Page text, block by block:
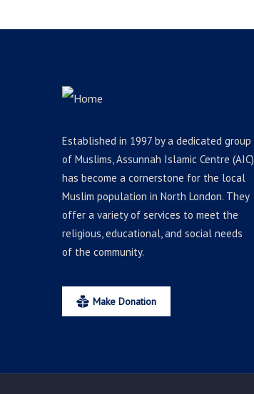
Established in 1997 by a dedicated group
of Muslims, Assunnah Islamic Centre (AIC)
has become a cornerstone for the local
Muslim population in North London. They
offer a variety of services to meet the
religious, educational, and social needs
of the community.
Make Donation